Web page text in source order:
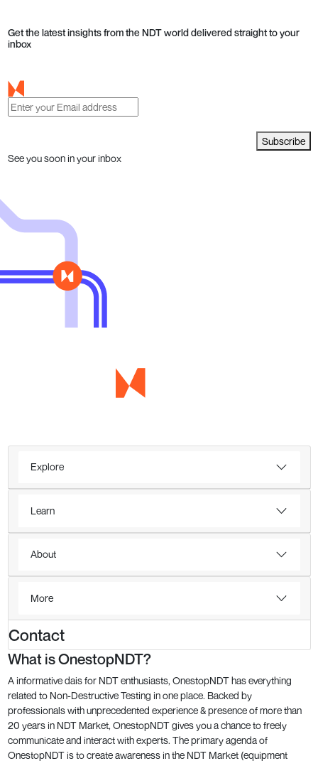
Get the latest insights from the NDT world delivered straight to your
inbox
Subscribe
See you soon in your inbox
Explore
Learn
About
More
Contact
What is OnestopNDT?
A informative dais for NDT enthusiasts, OnestopNDT has everything
related to Non-Destructive Testing in one place. Backed by
professionals with unprecedented experience & presence of more than
20 years in NDT Market, OnestopNDT gives you a chance to freely
communicate and interact with experts. The primary agenda of
OnestopNDT is to create awareness in the NDT Market (equipment